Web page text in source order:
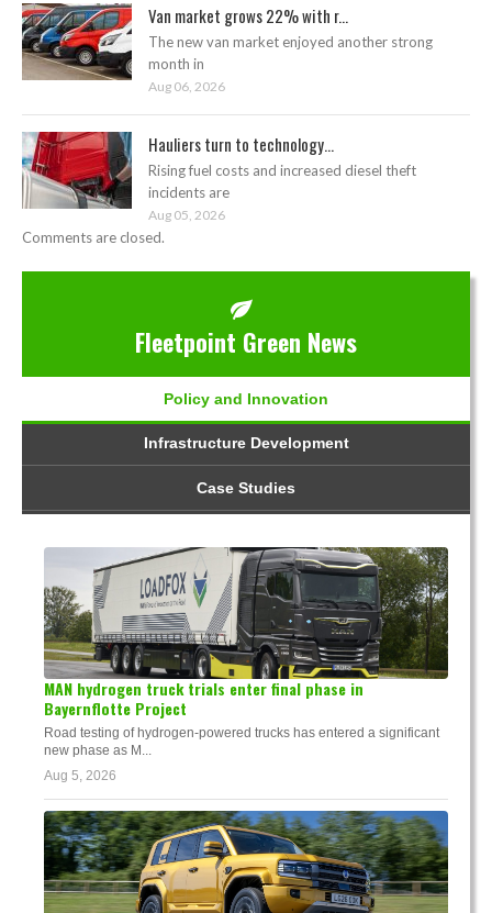
Van market grows 22% with r...
The new van market enjoyed another strong
month in
Aug 06, 2026
Hauliers turn to technology...
Rising fuel costs and increased diesel theft
incidents are
Aug 05, 2026
Comments are closed.
Fleetpoint Green News
Policy and Innovation
Infrastructure Development
Case Studies
MAN hydrogen truck trials enter final phase in
Bayernflotte Project
Road testing of hydrogen-powered trucks has entered a significant
new phase as M...
Aug 5, 2026